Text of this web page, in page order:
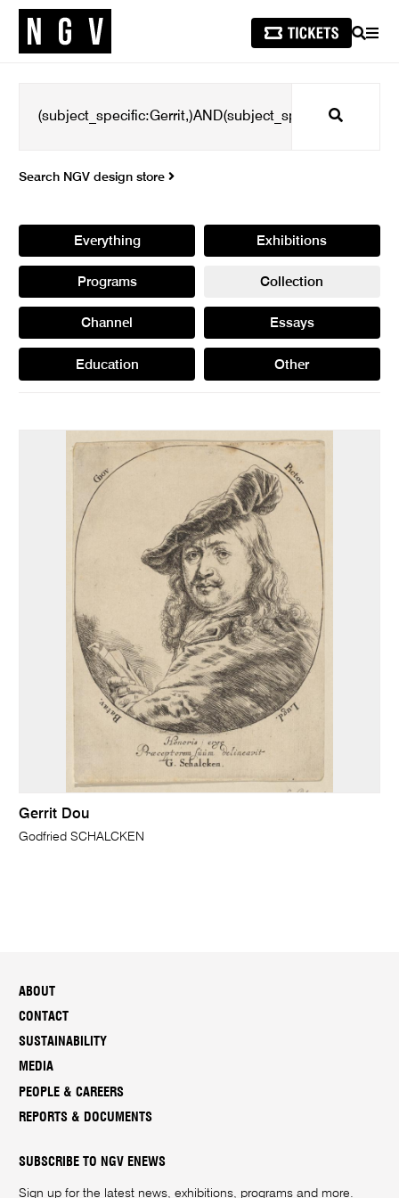
SEARCH
Search
Search NGV design store
Everything Exhibitions
Programs Collection
Channel Essays
Education Other
Gerrit Dou
Godfried SCHALCKEN
ABOUT
CONTACT
SUSTAINABILITY
MEDIA
PEOPLE & CAREERS
REPORTS & DOCUMENTS
SUBSCRIBE TO NGV ENEWS
Sign up for the latest news, exhibitions, programs and more.